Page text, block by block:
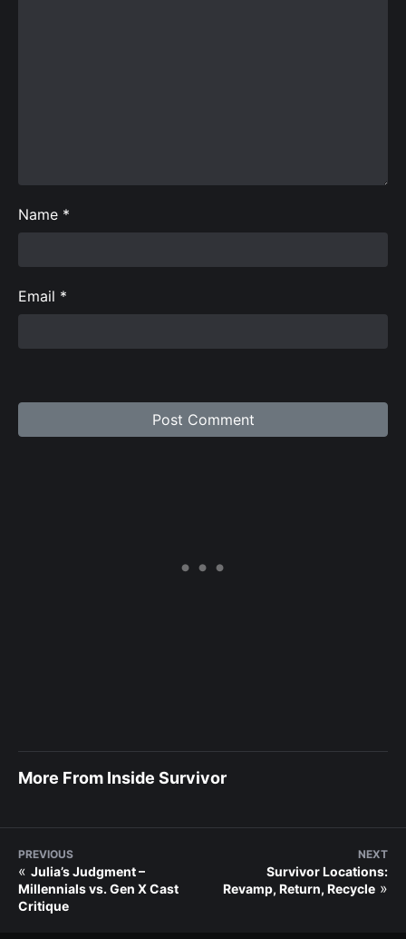
Name *
Email *
More From Inside Survivor
PREVIOUS
« Julia’s Judgment –
Millennials vs. Gen X Cast
Critique
NEXT
Survivor Locations:
Revamp, Return, Recycle »